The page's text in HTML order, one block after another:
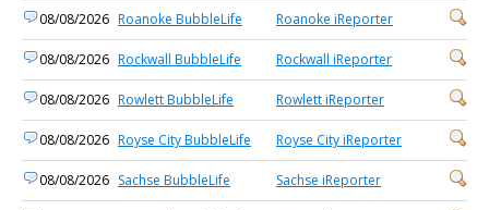
08/08/2026 Roanoke BubbleLife Roanoke iReporter
08/08/2026 Rockwall BubbleLife Rockwall iReporter
08/08/2026 Rowlett BubbleLife Rowlett iReporter
08/08/2026 Royse City BubbleLife Royse City iReporter
08/08/2026 Sachse BubbleLife Sachse iReporter